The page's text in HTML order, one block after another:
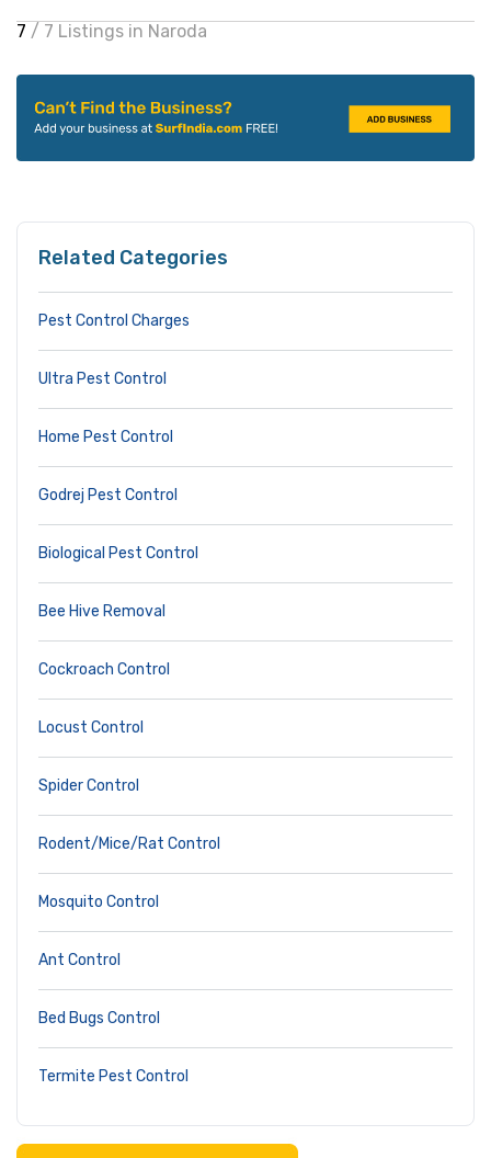
7 / 7 Listings in Naroda
Related Categories
Pest Control Charges
Ultra Pest Control
Home Pest Control
Godrej Pest Control
Biological Pest Control
Bee Hive Removal
Cockroach Control
Locust Control
Spider Control
Rodent/Mice/Rat Control
Mosquito Control
Ant Control
Bed Bugs Control
Termite Pest Control